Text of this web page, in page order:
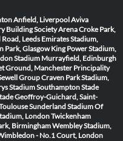
Anfield, LiverpoolAviva
Building Society ArenaCroke Park,
Road, Leeds Emirates Stadium,
Park, Glasgow King Power Stadium,
Stadium Murrayfield, Edinburgh
Ground, Manchester Principality
Group Craven Park Stadium,
Stadium SouthamptonStade
Geoffroy-Guichard, Saint-
Sunderland Stadium Of
LondonTwickenham
BirminghamWembley Stadium,
- No.1 Court, London